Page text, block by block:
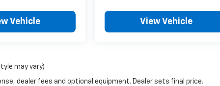
Vehicle View Vehicle
may vary)
dealer fees and optional equipment. Dealer sets final price.